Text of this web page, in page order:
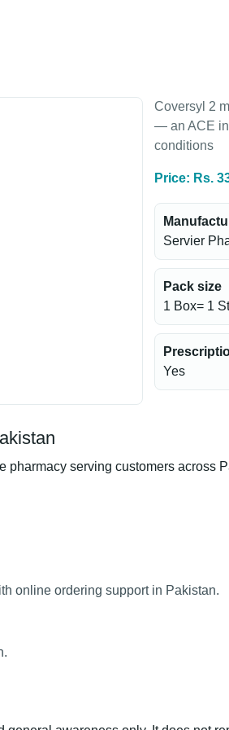
Coversyl 2
— an ACE
conditions
Price: Rs.
Servier
Pack size
1 Box= 1
Yes
pharmacy serving customers
online ordering support in Pakistan.